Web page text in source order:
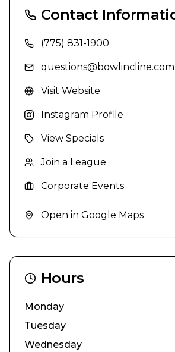
Contact
(775) 831-1900
questions@bowlincline.com
Visit Website
Instagram Profile
View Specials
Join a League
Corporate Events
Open in Google Maps
Hours
Monday
Tuesday
Wednesday